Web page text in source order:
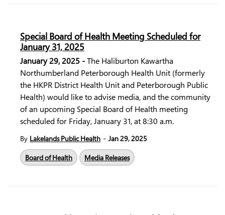
Special Board of Health Meeting Scheduled for
January 31, 2025
January 29, 2025 -The Haliburton Kawartha
Northumberland Peterborough Health Unit (formerly
the HKPR District Health Unit and Peterborough Public
Health) would like to advise media, and the community
of an upcoming Special Board of Health meeting
scheduled for Friday, January 31, at 8:30 a.m.
By Lakelands Public Health - Jan 29, 2025
Board of Health
Media Releases